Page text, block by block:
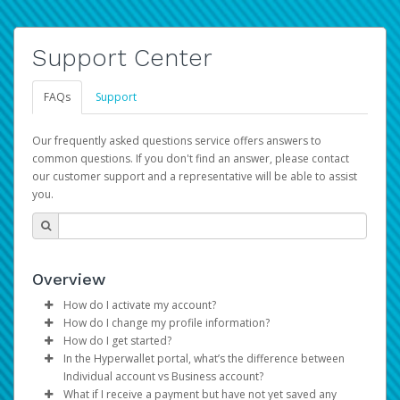
Support Center
FAQs Support
Our frequently asked questions service offers answers to
common questions. If you don't find an answer, please contact
our customer support and a representative will be able to assist
you.
Overview
How do I activate my account?
You get your Hyperwallet activation details as part of the
AWS Marketplace registration process.
How do I change my profile information?
Log in to your Pay Portal.
ClickSettings>Profile
Make the changes.
How do I get started?
The Hyperwallet Pay Portal has been designed to
provide you with fast, convenient, and reliable access to
In the Hyperwallet portal, what’s the difference between
Individual account vs Business account?
What if I receive a payment but have not yet saved any